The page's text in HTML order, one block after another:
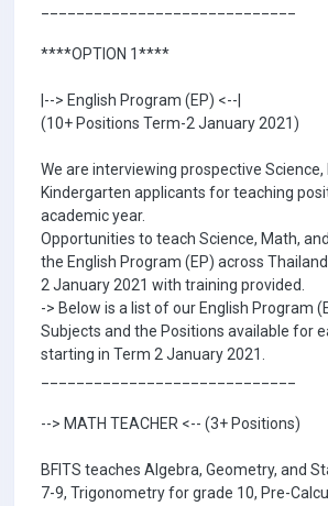
****OPTION 1****
|--> English Program (EP) <--|
(10+ Positions Term-2 January 2021)
We are interviewing prospective Science,
Kindergarten applicants for teaching
academic year.
Opportunities to teach Science, Math,
the English Program (EP) across
2 January 2021 with training provided.
-> Below is a list of our English Program
Subjects and the Positions available for
starting in Term 2 January 2021.
--> MATH TEACHER <-- (3+ Positions)
BFITS teaches Algebra, Geometry, and
7-9, Trigonometry for grade 10, Pre-